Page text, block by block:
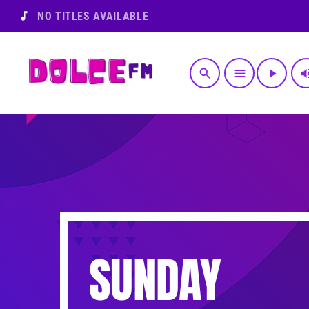
music_note NO TITLES AVAILABLE
search menu play_arrow
SUNDAY